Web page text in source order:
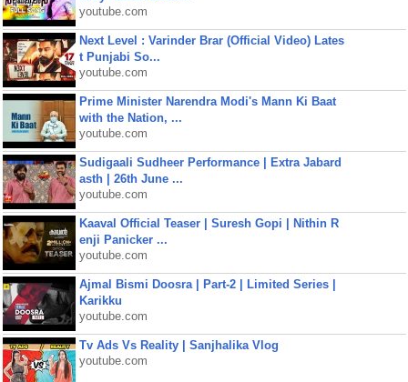
youtube.com
Next Level : Varinder Brar (Official Video) Lates
t Punjabi So...
youtube.com
Prime Minister Narendra Modi's Mann Ki Baat
with the Nation, ...
youtube.com
Sudigaali Sudheer Performance | Extra Jabard
asth | 26th June ...
youtube.com
Kaaval Official Teaser | Suresh Gopi | Nithin R
enji Panicker ...
youtube.com
Ajmal Bismi Doosra | Part-2 | Limited Series |
Karikku
youtube.com
Tv Ads Vs Reality | Sanjhalika Vlog
youtube.com